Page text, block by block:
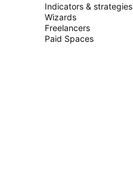
Indicators & strategies
Wizards
Freelancers
Paid Spaces